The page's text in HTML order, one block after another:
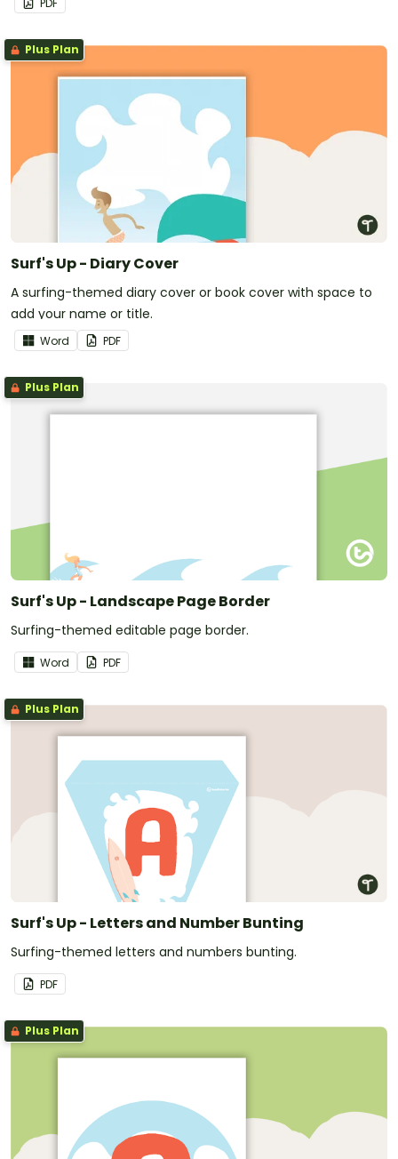
PDF
Plus Plan
Surf's Up - Diary Cover
A surfing-themed diary cover or book cover with space to
add your name or title.
Word PDF
Plus Plan
Surf's Up - Landscape Page Border
Surfing-themed editable page border.
Word PDF
Plus Plan
Surf's Up - Letters and Number Bunting
Surfing-themed letters and numbers bunting.
PDF
Plus Plan